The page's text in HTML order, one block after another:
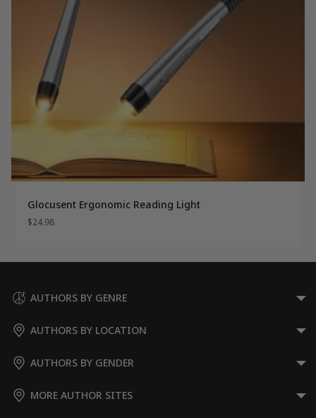
Glocusent Ergonomic Reading Light
$24.98
AUTHORS BY GENRE
AUTHORS BY LOCATION
AUTHORS BY GENDER
MORE AUTHOR SITES